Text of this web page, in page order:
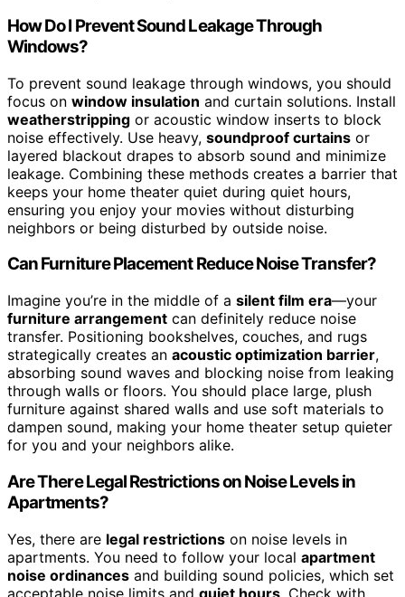
How Do I Prevent Sound Leakage Through
Windows?
To prevent sound leakage through windows, you should
focus on window insulation and curtain solutions. Install
weatherstripping or acoustic window inserts to block
noise effectively. Use heavy, soundproof curtains or
layered blackout drapes to absorb sound and minimize
leakage. Combining these methods creates a barrier that
keeps your home theater quiet during quiet hours,
ensuring you enjoy your movies without disturbing
neighbors or being disturbed by outside noise.
Can Furniture Placement Reduce Noise Transfer?
Imagine you’re in the middle of a silent film era—your
furniture arrangement can definitely reduce noise
transfer. Positioning bookshelves, couches, and rugs
strategically creates an acoustic optimization barrier,
absorbing sound waves and blocking noise from leaking
through walls or floors. You should place large, plush
furniture against shared walls and use soft materials to
dampen sound, making your home theater setup quieter
for you and your neighbors alike.
Are There Legal Restrictions on Noise Levels in
Apartments?
Yes, there are legal restrictions on noise levels in
apartments. You need to follow your local apartment
noise ordinances and building sound policies, which set
acceptable noise limits and quiet hours . Check with